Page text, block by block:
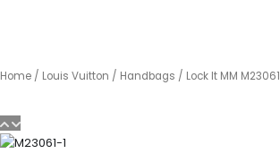
Home / Louis Vuitton / Handbags / Lock It MM M23061